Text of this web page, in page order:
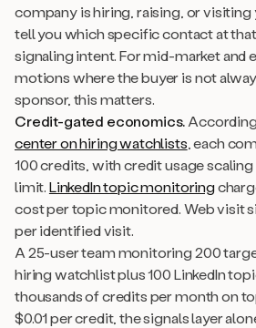
company is hiring, raising, or visiting
tell you which specific contact at
signaling intent. For mid-market and
motions where the buyer is not
sponsor, this matters.
Credit-gated economics.
center on hiring watchlists , each
100 credits, with credit usage
limit.LinkedIn topic monitoring
cost per topic monitored. Web visit
per identified visit.
A 25-user team monitoring 200
hiring watchlist plus 100 LinkedIn
thousands of credits per month on
$0.01 per credit, the signals layer